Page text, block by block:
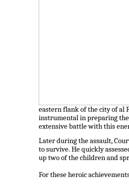
eastern flank of the city of al
instrumental in preparing the
extensive battle with this
Later during the assault,
to survive. He quickly
up two of the children and
For these heroic